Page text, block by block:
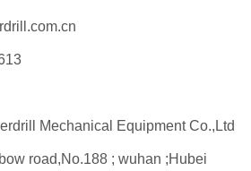
Mechanical Equipment Co.,Ltd
road,No.188 ; wuhan ;Hubei